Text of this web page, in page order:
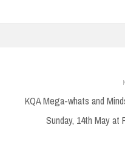
KQA Mega-whats and
Sunday, 14th May at